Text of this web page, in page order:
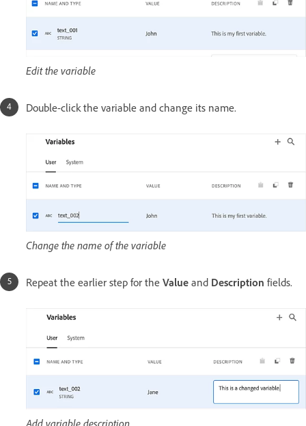
Edit the variable
Double-click the variable and change its name.
Change the name of the variable
Repeat the earlier step for the Value and Description fields.
Add variable description